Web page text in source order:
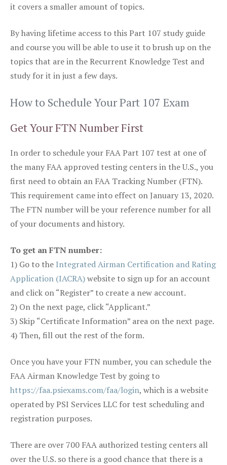
it covers a smaller amount of topics.
By having lifetime access to this Part 107 study guide
and course you will be able to use it to brush up on the
topics that are in the Recurrent Knowledge Test and
study for it in just a few days.
How to Schedule Your Part 107 Exam
Get Your FTN Number First
In order to schedule your FAA Part 107 test at one of
the many FAA approved testing centers in the U.S., you
first need to obtain an FAA Tracking Number (FTN).
This requirement came into effect on January 13, 2020.
The FTN number will be your reference number for all
of your documents and history.
To get an FTN number:
1) Go to the Integrated Airman Certification and Rating
Application (IACRA)website to sign up for an account
and click on “Register” to create a new account.
2) On the next page, click “Applicant.”
3) Skip “Certificate Information” area on the next page.
4) Then, fill out the rest of the form.
Once you have your FTN number, you can schedule the
FAA Airman Knowledge Test by going to
https://faa.psiexams.com/faa/login, which is a website
operated by PSI Services LLC for test scheduling and
registration purposes.
There are over 700 FAA authorized testing centers all
over the U.S. so there is a good chance that there is a